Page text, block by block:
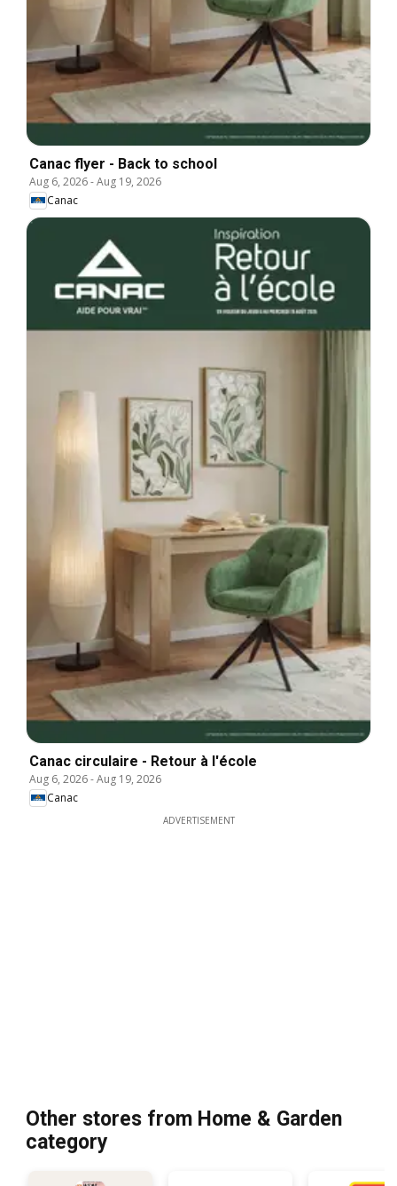
Canac flyer - Back to school
Aug 6, 2026-Aug 19, 2026
Canac
Canac circulaire - Retour à l'école
Aug 6, 2026-Aug 19, 2026
Canac
ADVERTISEMENT
Other stores from Home & Garden
category